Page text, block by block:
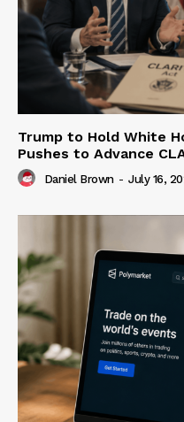
Trump to Hold White
Pushes to Advance
Daniel Brown - July 16,